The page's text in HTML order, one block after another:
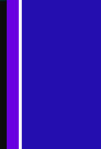
Learn About CRNAs